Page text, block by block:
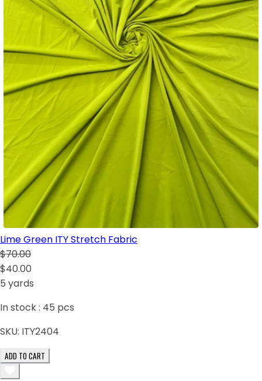
Lime Green ITY Stretch Fabric
$70.00
$40.00
5 yards
In stock : 45 pcs
SKU: ITY2404
ADD TO CART